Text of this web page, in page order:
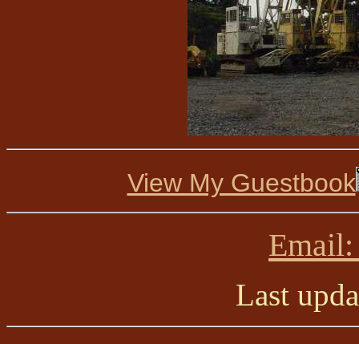
View My Guestbook
Last